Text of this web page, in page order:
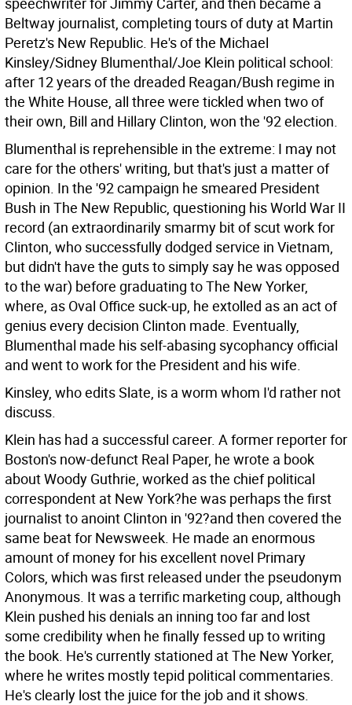
Beltway journalist, completing tours of duty at Martin
Peretz's New Republic. He's of the Michael
Kinsley/Sidney Blumenthal/Joe Klein political school:
after 12 years of the dreaded Reagan/Bush regime in
the White House, all three were tickled when two of
their own, Bill and Hillary Clinton, won the '92 election.
Blumenthal is reprehensible in the extreme: I may not
care for the others' writing, but that's just a matter of
opinion. In the '92 campaign he smeared President
Bush in The New Republic, questioning his World War II
record (an extraordinarily smarmy bit of scut work for
Clinton, who successfully dodged service in Vietnam,
but didn't have the guts to simply say he was opposed
to the war) before graduating to The New Yorker,
where, as Oval Office suck-up, he extolled as an act of
genius every decision Clinton made. Eventually,
Blumenthal made his self-abasing sycophancy official
and went to work for the President and his wife.
Kinsley, who edits Slate, is a worm whom I'd rather not
discuss.
Klein has had a successful career. A former reporter for
Boston's now-defunct Real Paper, he wrote a book
about Woody Guthrie, worked as the chief political
correspondent at New York?he was perhaps the first
journalist to anoint Clinton in '92?and then covered the
same beat for Newsweek. He made an enormous
amount of money for his excellent novel Primary
Colors, which was first released under the pseudonym
Anonymous. It was a terrific marketing coup, although
Klein pushed his denials an inning too far and lost
some credibility when he finally fessed up to writing
the book. He's currently stationed at The New Yorker,
where he writes mostly tepid political commentaries.
He's clearly lost the juice for the job and it shows.